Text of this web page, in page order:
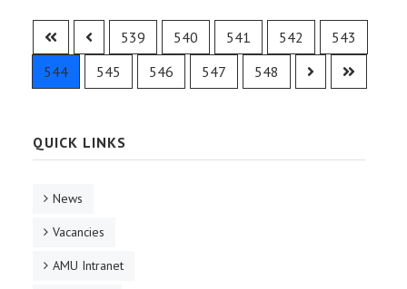
539 540 541 542
543
544
545 546 547 548
QUICK LINKS
News
Vacancies
AMU Intranet